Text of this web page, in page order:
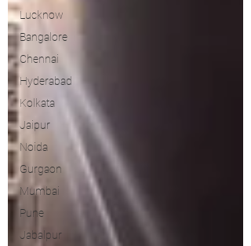
Lucknow
Bangalore
Chennai
Hyderabad
Kolkata
Jaipur
Noida
Gurgaon
Mumbai
Pune
Jabalpur